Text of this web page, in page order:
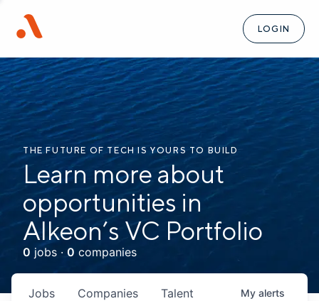
LOGIN
THE FUTURE OF TECH IS YOURS TO BUILD
Learn more about
opportunities in
Alkeon’s VC Portfolio
0 jobs · 0 companies
Jobs Companies Talent My alerts